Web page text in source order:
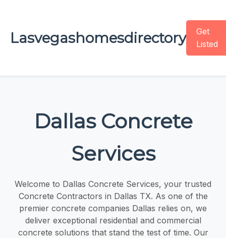
Lasvegashomesdirectory
Get
Listed
Dallas Concrete
Services
Welcome to Dallas Concrete Services, your trusted
Concrete Contractors in Dallas TX. As one of the
premier concrete companies Dallas relies on, we
deliver exceptional residential and commercial
concrete solutions that stand the test of time. Our